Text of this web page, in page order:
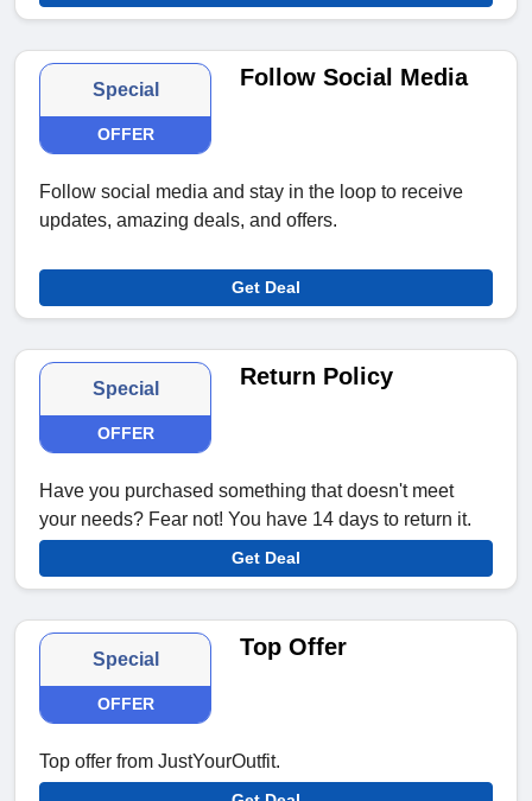
Special
OFFER
Follow Social Media
Follow social media and stay in the loop to receive
updates, amazing deals, and offers.
Get Deal
Special
OFFER
Return Policy
Have you purchased something that doesn't meet
your needs? Fear not! You have 14 days to return it.
Get Deal
Special
OFFER
Top Offer
Top offer from JustYourOutfit.